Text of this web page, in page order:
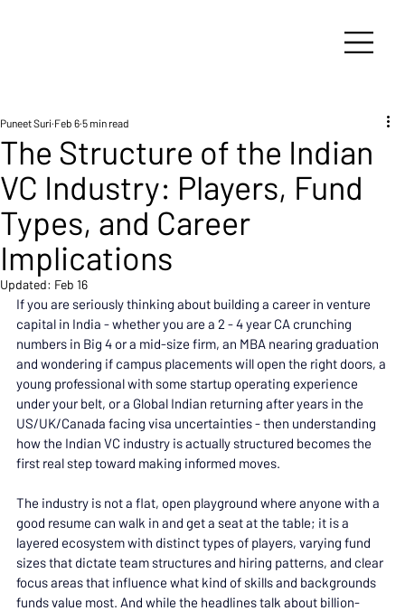
The Structure of the Indian
VC Industry: Players, Fund
Types, and Career
Implications
Puneet Suri Feb 6 5 min read
Updated: Feb 16
If you are seriously thinking about building a career in venture
capital in India - whether you are a 2 - 4 year CA crunching
numbers in Big 4 or a mid-size firm, an MBA nearing graduation
and wondering if campus placements will open the right doors, a
young professional with some startup operating experience
under your belt, or a Global Indian returning after years in the
US/UK/Canada facing visa uncertainties - then understanding
how the Indian VC industry is actually structured becomes the
first real step toward making informed moves.
The industry is not a flat, open playground where anyone with a
good resume can walk in and get a seat at the table; it is a
layered ecosystem with distinct types of players, varying fund
sizes that dictate team structures and hiring patterns, and clear
focus areas that influence what kind of skills and backgrounds
funds value most. And while the headlines talk about billion-